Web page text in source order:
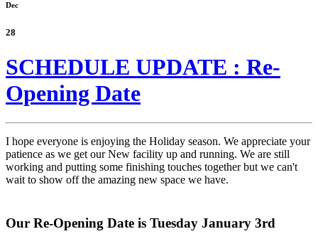
Dec
28
SCHEDULE UPDATE : Re-
Opening Date
I hope everyone is enjoying the Holiday season. We appreciate your
patience as we get our New facility up and running. We are still
working and putting some finishing touches together but we can't
wait to show off the amazing new space we have.
Our Re-Opening Date is Tuesday January 3rd